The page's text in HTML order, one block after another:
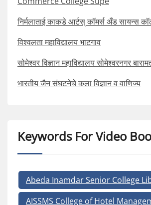
निर्मलाताई काकडे आर्टस् कॉमर्स अँड सायन्स
विश्वलता महाविद्यालय भाटगाव
सोमेश्वर विज्ञान महाविद्यालय सोमेश्वरनगर
भारतीय जैन संघटनेचे कला विज्ञान व वाणिज्य
Keywords For Video
Abeda Inamdar Senior College
AISSMS College of Hotel